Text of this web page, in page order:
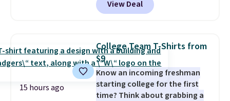
finds we've posted from the
adding at least six styles to your
cart. That's the lowest price
underwear. Better yet, get free
shipping after logging into your
free Bali Rewards account,
saving you $6.99 in fees.
View Deal
15 hours ago
College Team T-Shirts from
$9
Know an incoming freshman
starting college for the first
time? Think about grabbing a